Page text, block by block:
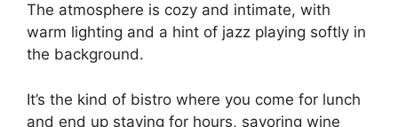
The atmosphere is cozy and intimate, with
warm lighting and a hint of jazz playing softly in
the background.
It’s the kind of bistro where you come for lunch
and end up staying for hours, savoring wine